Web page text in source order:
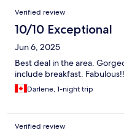
Verified review
10/10 Exceptional
Jun 6, 2025
Best deal in the area.
include breakfast.
Darlene, 1-night trip
Verified review